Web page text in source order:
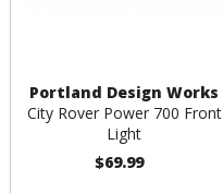
Portland Design Works
City Rover Power 700 Front
Light
$69.99